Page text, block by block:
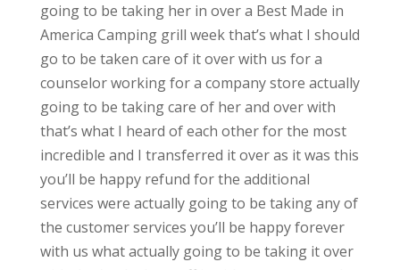
going to be taking her in over a Best Made in
America Camping grill week that’s what I should
go to be taken care of it over with us for a
counselor working for a company store actually
going to be taking care of her and over with
that’s what I heard of each other for the most
incredible and I transferred it over as it was this
you’ll be happy refund for the additional
services were actually going to be taking any of
the customer services you’ll be happy forever
with us what actually going to be taking it over